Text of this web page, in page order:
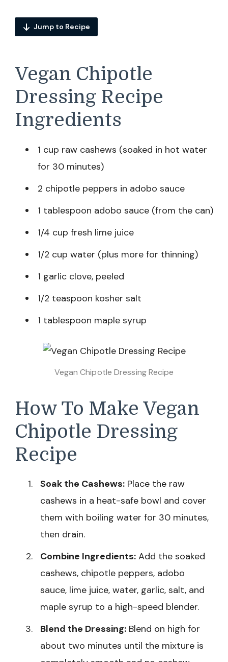
Jump to Recipe
Vegan Chipotle
Dressing Recipe
Ingredients
1 cup raw cashews (soaked in hot water
for 30 minutes)
2 chipotle peppers in adobo sauce
1 tablespoon adobo sauce (from the can)
1/4 cup fresh lime juice
1/2 cup water (plus more for thinning)
1 garlic clove, peeled
1/2 teaspoon kosher salt
1 tablespoon maple syrup
Vegan Chipotle Dressing Recipe
How To Make Vegan
Chipotle Dressing
Recipe
Soak the Cashews: Place the raw
cashews in a heat-safe bowl and cover
them with boiling water for 30 minutes,
then drain.
Combine Ingredients: Add the soaked
cashews, chipotle peppers, adobo
sauce, lime juice, water, garlic, salt, and
maple syrup to a high-speed blender.
Blend the Dressing: Blend on high for
about two minutes until the mixture is